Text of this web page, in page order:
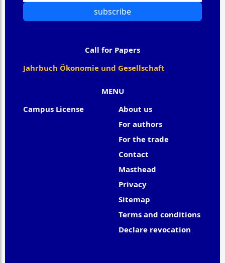
MENU
Campus License
About us
For authors
For the trade
Contact
Masthead
Privacy
Sitemap
Terms and conditions
Declare revocation
subscribe
Call for Papers
Jahrbuch Ökonomie und Gesellschaft